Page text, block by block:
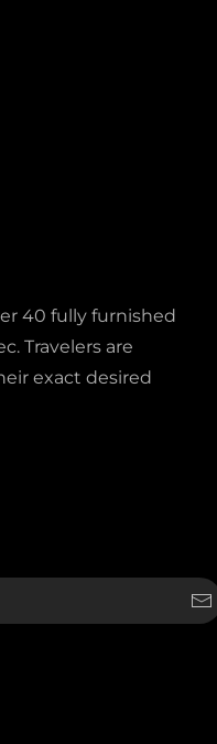
40 fully furnished
Travelers are
exact desired